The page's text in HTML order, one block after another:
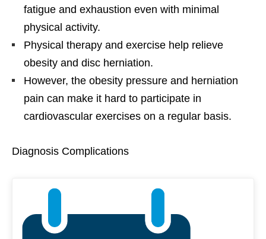
fatigue and exhaustion even with minimal
physical activity.
Physical therapy and exercise help relieve
obesity and disc herniation.
However, the obesity pressure and herniation
pain can make it hard to participate in
cardiovascular exercises on a regular basis.
Diagnosis Complications